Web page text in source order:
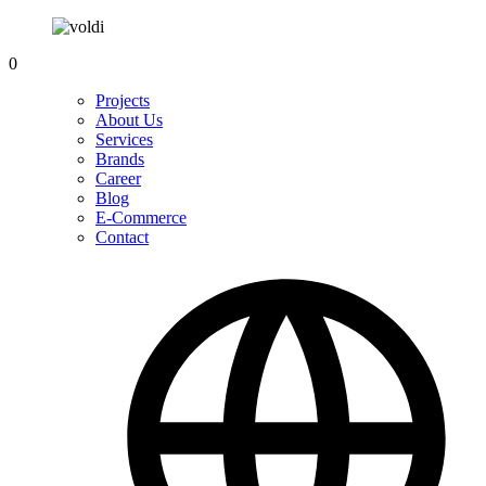
0
Projects
About Us
Services
Brands
Career
Blog
E-Commerce
Contact